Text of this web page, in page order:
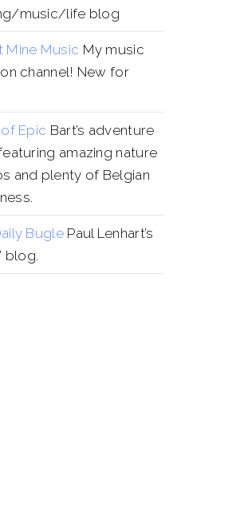
music/life blog
Mine Music My music
channel! New for
Epic Bart’s adventure
amazing nature
and plenty of Belgian
BuglePaul Lenhart’s
blog.